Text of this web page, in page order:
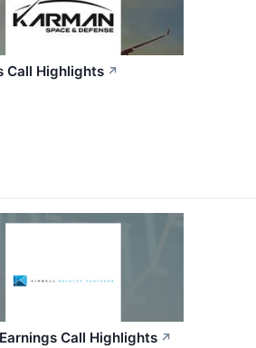
Call Highlights ↗
Call Highlights ↗